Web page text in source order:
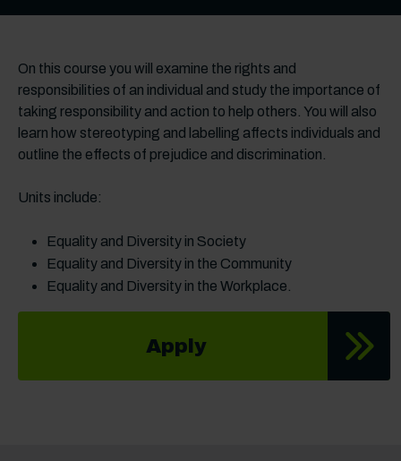
On this course you will examine the rights and
responsibilities of an individual and study the importance of
taking responsibility and action to help others. You will also
learn how stereotyping and labelling affects individuals and
outline the effects of prejudice and discrimination.
Units include:
Equality and Diversity in Society
Equality and Diversity in the Community
Equality and Diversity in the Workplace.
Apply